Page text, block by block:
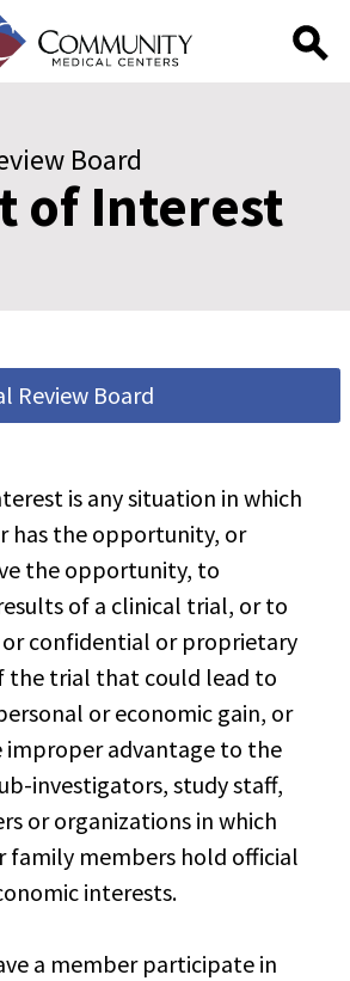
Board
of Interest
Review Board
is any situation in which
has the opportunity, or
the opportunity, to
of a clinical trial, or to
or confidential or proprietary
the trial that could lead to
or economic gain, or
improper advantage to the
investigators, study staff,
or organizations in which
family members hold official
interests.
a member participate in